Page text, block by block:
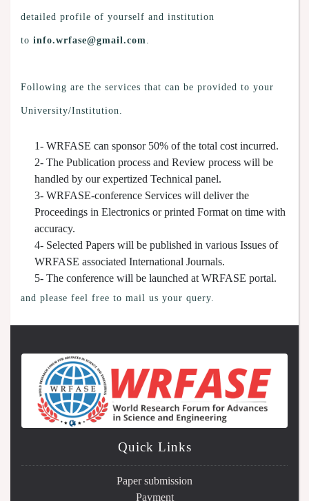
detailed profile of yourself and institution
to info.wrfase@gmail.com.
Following are the services that can be provided to your
University/Institution.
1- WRFASE can sponsor 50% of the total cost incurred.
2- The Publication process and Review process will be
handled by our expertized Technical panel.
3- WRFASE-conference Services will deliver the
Proceedings in Electronics or printed Format on time with
accuracy.
4- Selected Papers will be published in various Issues of
WRFASE associated International Journals.
5- The conference will be launched at WRFASE portal.
and please feel free to mail us your query.
Quick Links
Paper submission
Payment